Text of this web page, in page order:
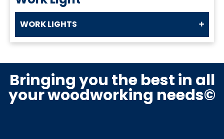
WORK LIGHTS
Bringing you the best in all
your woodworking needs©